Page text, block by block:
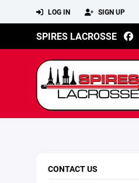
LOG IN SIGN UP
SPIRES LACROSSE
CONTACT US